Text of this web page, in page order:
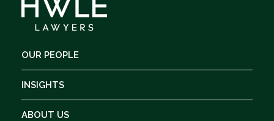
OUR PEOPLE
INSIGHTS
ABOUT US